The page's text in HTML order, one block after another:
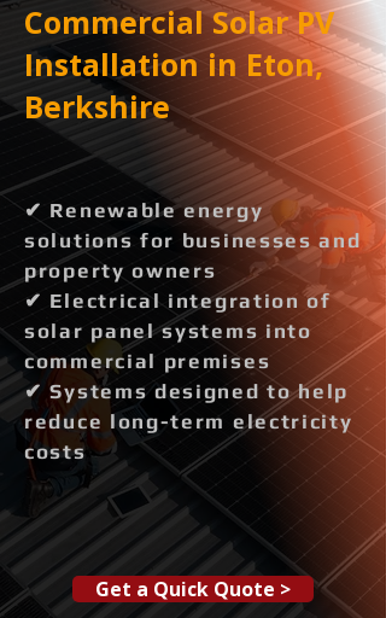
Commercial Solar PV
Installation in Eton,
Berkshire
✔ Renewable energy
solutions for businesses and
property owners
✔ Electrical integration of
solar panel systems into
commercial premises
✔ Systems designed to help
reduce long-term electricity
costs
Get a Quick Quote >